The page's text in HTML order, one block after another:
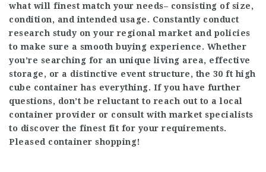
what will finest match your needs– consisting of size,
condition, and intended usage. Constantly conduct
research study on your regional market and policies
to make sure a smooth buying experience. Whether
you’re searching for an unique living area, effective
storage, or a distinctive event structure, the 30 ft high
cube container has everything. If you have further
questions, don’t be reluctant to reach out to a local
container provider or consult with market specialists
to discover the finest fit for your requirements.
Pleased container shopping!